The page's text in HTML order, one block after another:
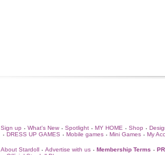
Sign up • What's New • Spotlight • MY HOME • Shop •
• DRESS UP GAMES • Mobile games • Mini Games • My
About Stardoll • Advertise with us • Membership Terms •